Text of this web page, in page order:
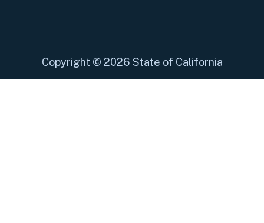
Copyright © 2026 State of California